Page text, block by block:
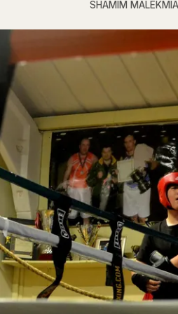
SHAMIM